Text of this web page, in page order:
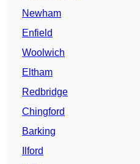
Newham
Enfield
Woolwich
Eltham
Redbridge
Chingford
Barking
Ilford